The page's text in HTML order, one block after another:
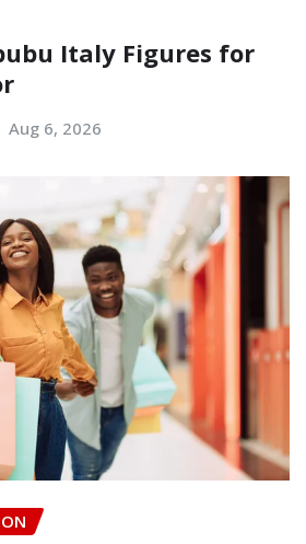
Italy Figures for
Aug 6, 2026